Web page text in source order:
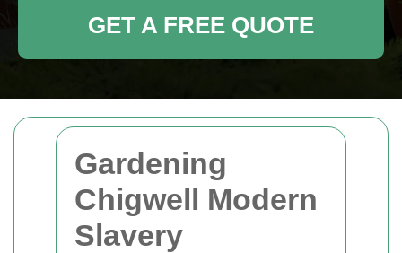
Gardening
Chigwell Modern
Slavery
GET A FREE QUOTE